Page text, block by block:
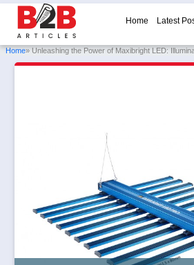
Home Latest
Home» Unleashing the Power of Maxibright LED: